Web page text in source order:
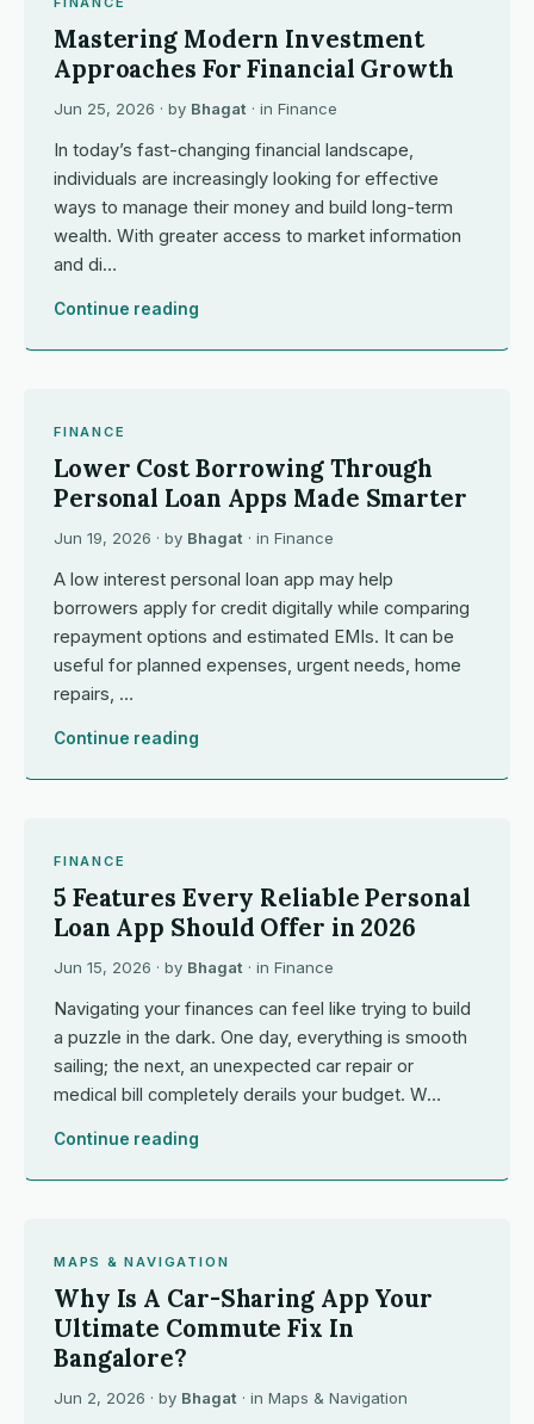
Mastering Modern Investment
Approaches For Financial Growth
Jun 25, 2026 · by Bhagat · in Finance
In today’s fast-changing financial landscape,
individuals are increasingly looking for effective
ways to manage their money and build long-term
wealth. With greater access to market information
and di…
Continue reading
FINANCE
Lower Cost Borrowing Through
Personal Loan Apps Made Smarter
Jun 19, 2026 · by Bhagat · in Finance
A low interest personal loan app may help
borrowers apply for credit digitally while comparing
repayment options and estimated EMIs. It can be
useful for planned expenses, urgent needs, home
repairs, …
Continue reading
FINANCE
5 Features Every Reliable Personal
Loan App Should Offer in 2026
Jun 15, 2026 · by Bhagat · in Finance
Navigating your finances can feel like trying to build
a puzzle in the dark. One day, everything is smooth
sailing; the next, an unexpected car repair or
medical bill completely derails your budget. W…
Continue reading
MAPS & NAVIGATION
Why Is A Car-Sharing App Your
Ultimate Commute Fix In
Bangalore?
Jun 2, 2026 · by Bhagat · in Maps & Navigation